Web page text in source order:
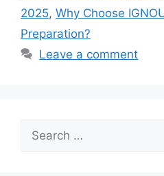
2025, Why Choose
Preparation?
Leave a comment
for: